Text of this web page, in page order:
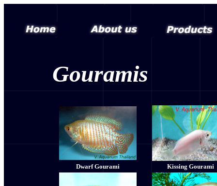
Gouramis
Dwarf Gourami Kissing Gourami